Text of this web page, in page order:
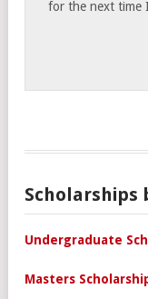
for the next time
Scholarships
Undergraduate
Masters